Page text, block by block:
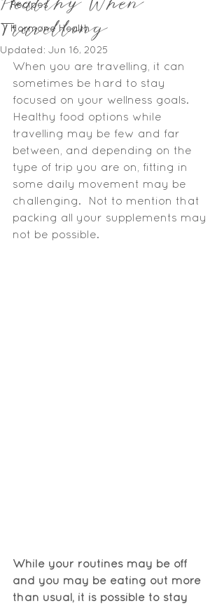
Recipes
Hormone Health
Healthy When
Travelling
Updated: Jun 16, 2025
When you are travelling, it can
sometimes be hard to stay
focused on your wellness goals.
Healthy food options while
travelling may be few and far
between, and depending on the
type of trip you are on, fitting in
some daily movement may be
challenging.  Not to mention that
packing all your supplements may
not be possible.
While your routines may be off
and you may be eating out more
than usual, it is possible to stay